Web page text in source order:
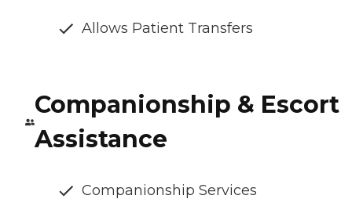
Allows Patient Transfers
Companionship & Escort
Assistance
Companionship Services